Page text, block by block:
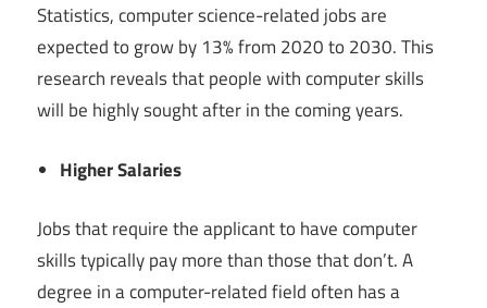
Statistics, computer science-related jobs are
expected to grow by 13% from 2020 to 2030. This
research reveals that people with computer skills
will be highly sought after in the coming years.
Higher Salaries
Jobs that require the applicant to have computer
skills typically pay more than those that don’t. A
degree in a computer-related field often has a